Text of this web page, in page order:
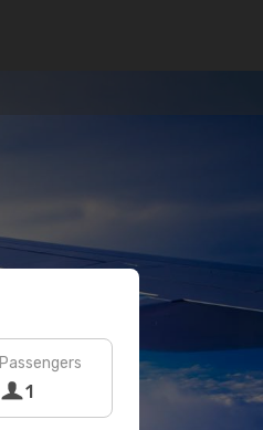
Passengers
1